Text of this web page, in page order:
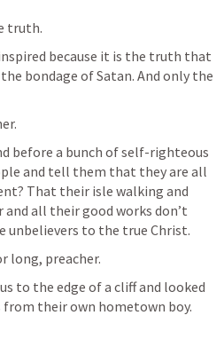
truth.
because it is the truth that
bondage of Satan. And only the
before a bunch of self-righteous
and tell them that they are all
That their isle walking and
all their good works don’t
unbelievers to the true Christ.
long, preacher.
to the edge of a cliff and looked
their own hometown boy.